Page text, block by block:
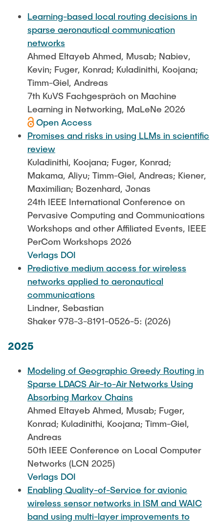
Research Fellows
Musab Ahmed Eltayeb Ahmed
Teresa Algarra
Konrad Fuger
Dr.-Ing. Aliyu Makama
Daniel Plöger
Yevhenii Shudrenko
Lab Engineers
Frank Laue
Former Staff Members
Thomas Müller
Leo Krüger
Daniel Stolpmann
Leonard Fisser
Sebastian Lindner
Sudeep Hegde
Visiting Researchers
External Ph.D. Students
Completed Projects
STUDENT THESES
ACTIVITIES
PUBLICATIONS
DIRECTIONS
Learning-based local routing decisions in
sparse aeronautical communication
networks
Ahmed Eltayeb Ahmed, Musab; Nabiev,
Kevin; Fuger, Konrad; Kuladinithi, Koojana;
Timm-Giel, Andreas
7th KuVS Fachgespräch on Machine
Learning in Networking, MaLeNe 2026
Open Access
Promises and risks in using LLMs in scientific
review
Kuladinithi, Koojana; Fuger, Konrad;
Makama, Aliyu; Timm-Giel, Andreas; Kiener,
Maximilian; Bozenhard, Jonas
24th IEEE International Conference on
Pervasive Computing and Communications
Workshops and other Affiliated Events, IEEE
PerCom Workshops 2026
Verlags DOI
Predictive medium access for wireless
networks applied to aeronautical
communications
Lindner, Sebastian
Shaker 978-3-8191-0526-5: (2026)
2025
Modeling of Geographic Greedy Routing in
Sparse LDACS Air-to-Air Networks Using
Absorbing Markov Chains
Ahmed Eltayeb Ahmed, Musab; Fuger,
Konrad; Kuladinithi, Koojana; Timm-Giel,
Andreas
50th IEEE Conference on Local Computer
Networks (LCN 2025)
Verlags DOI
Enabling Quality-of-Service for avionic
wireless sensor networks in ISM and WAIC
band using multi-layer improvements to